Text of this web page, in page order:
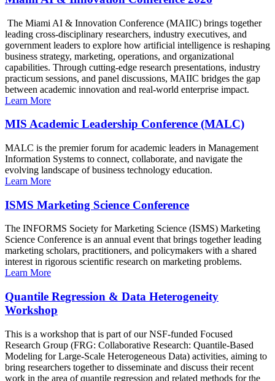
The Miami AI & Innovation Conference (MAIIC) brings together
leading cross-disciplinary researchers, industry executives, and
government leaders to explore how artificial intelligence is reshaping
business strategy, marketing, operations, and organizational
capabilities. Through cutting-edge research presentations, industry
practicum sessions, and panel discussions, MAIIC bridges the gap
between academic innovation and real-world enterprise impact.
Learn More
MIS Academic Leadership Conference (MALC)
MALC is the premier forum for academic leaders in Management
Information Systems to connect, collaborate, and navigate the
evolving landscape of business technology education.
Learn More
ISMS Marketing Science Conference
The INFORMS Society for Marketing Science (ISMS) Marketing
Science Conference is an annual event that brings together leading
marketing scholars, practitioners, and policymakers with a shared
interest in rigorous scientific research on marketing problems.
Learn More
Quantile Regression & Data Heterogeneity
Workshop
This is a workshop that is part of our NSF-funded Focused
Research Group (FRG: Collaborative Research: Quantile-Based
Modeling for Large-Scale Heterogeneous Data) activities, aiming to
bring researchers together to disseminate and discuss their recent
work in the area of quantile regression and related methods for the